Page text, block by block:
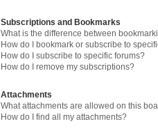
Subscriptions and Bookmarks
What is the difference between
How do I bookmark or subscribe to
How do I subscribe to specific forums?
How do I remove my subscriptions?
Attachments
What attachments are allowed on this
How do I find all my attachments?